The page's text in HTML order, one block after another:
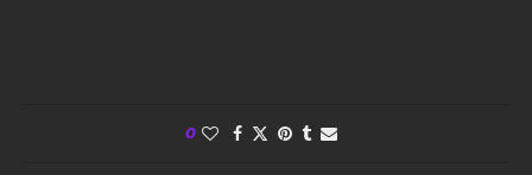
0